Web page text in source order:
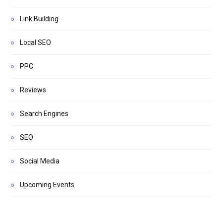
Link Building
Local SEO
PPC
Reviews
Search Engines
SEO
Social Media
Upcoming Events